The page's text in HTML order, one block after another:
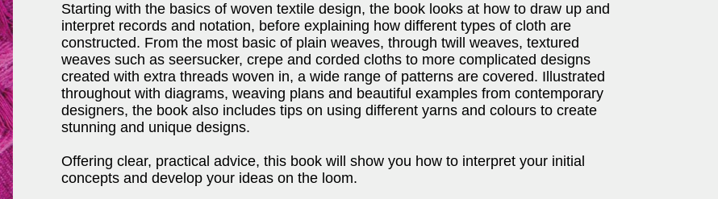
Starting with the basics of woven textile design, the book looks at how to draw up and
interpret records and notation, before explaining how different types of cloth are
constructed. From the most basic of plain weaves, through twill weaves, textured
weaves such as seersucker, crepe and corded cloths to more complicated designs
created with extra threads woven in, a wide range of patterns are covered. Illustrated
throughout with diagrams, weaving plans and beautiful examples from contemporary
designers, the book also includes tips on using different yarns and colours to create
stunning and unique designs.
Offering clear, practical advice, this book will show you how to interpret your initial
concepts and develop your ideas on the loom.